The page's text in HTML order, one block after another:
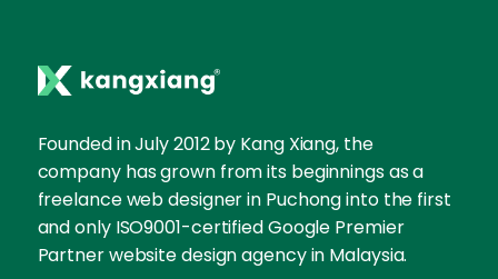
Founded in July 2012 by Kang Xiang, the
company has grown from its beginnings as a
freelance web designer in Puchong into the first
and only ISO9001-certified Google Premier
Partner website design agency in Malaysia.